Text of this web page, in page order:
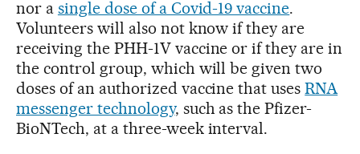
nor a single dose of a Covid-19 vaccine.
Volunteers will also not know if they are
receiving the PHH-1V vaccine or if they are in
the control group, which will be given two
doses of an authorized vaccine that usesRNA
messenger technology, such as the Pfizer-
BioNTech, at a three-week interval.